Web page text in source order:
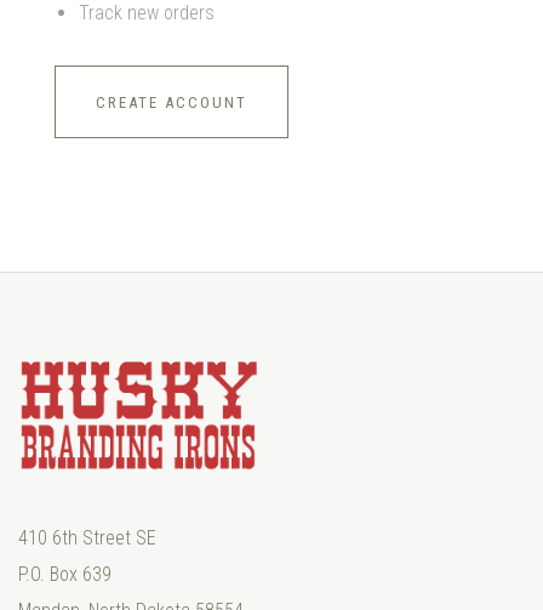
Track new orders
CREATE ACCOUNT
410 6th Street SE
P.O. Box 639